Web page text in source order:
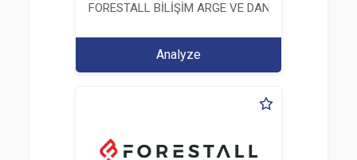
FORESTALL BİLİŞİM ARGE VE DANIŞMANLIK
Analyze